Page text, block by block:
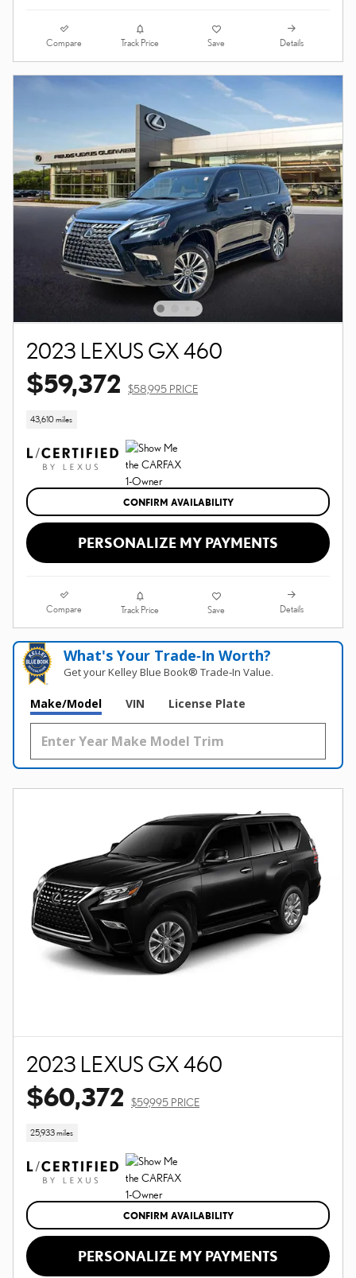
Compare Track Price Save Details
2023 LEXUS GX 460
$59,372 $58,995 PRICE
43,610 miles
CONFIRM AVAILABILITY
PERSONALIZE MY PAYMENTS
Compare Track Price Save Details
What's Your Trade‑In Worth?
Get your Kelley Blue Book® Trade‑In Value.
Make/Model VIN License Plate
2023 LEXUS GX 460
$60,372 $59,995 PRICE
25,933 miles
CONFIRM AVAILABILITY
PERSONALIZE MY PAYMENTS